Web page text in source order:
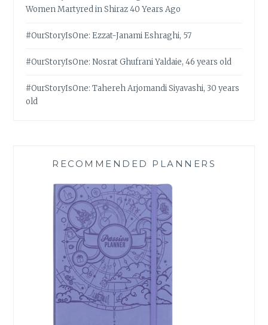
Women Martyred in Shiraz 40 Years Ago
#OurStoryIsOne: Ezzat-Janami Eshraghi, 57
#OurStoryIsOne: Nosrat Ghufrani Yaldaie, 46 years old
#OurStoryIsOne: Tahereh Arjomandi Siyavashi, 30 years
old
RECOMMENDED PLANNERS